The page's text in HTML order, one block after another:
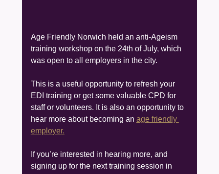
Age Friendly Norwich held an anti-Ageism
training workshop on the 24th of July, which
was open to all employers in the city.
This is a useful opportunity to refresh your
EDI training or get some valuable CPD for
staff or volunteers. It is also an opportunity to
hear more about becoming an age friendly
employer.
If you’re interested in hearing more, and
signing up for the next training session in